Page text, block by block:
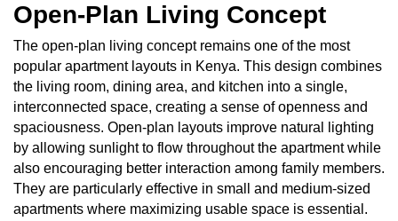
Open-Plan Living Concept
The open-plan living concept remains one of the most
popular apartment layouts in Kenya. This design combines
the living room, dining area, and kitchen into a single,
interconnected space, creating a sense of openness and
spaciousness. Open-plan layouts improve natural lighting
by allowing sunlight to flow throughout the apartment while
also encouraging better interaction among family members.
They are particularly effective in small and medium-sized
apartments where maximizing usable space is essential.